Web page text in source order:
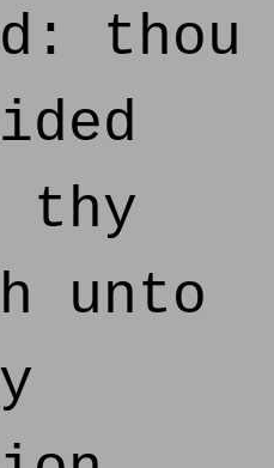
thou
thy
unto